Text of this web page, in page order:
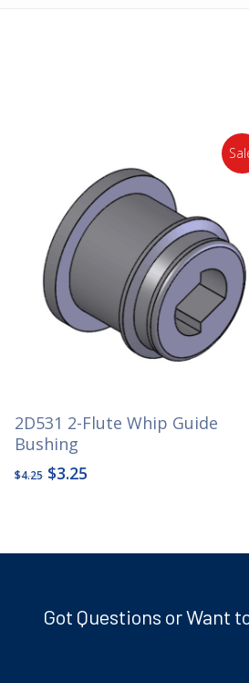
2D531 2-Flute Whip Guide
Bushing
$4.25 Original
$3.25
Got Questions or Want